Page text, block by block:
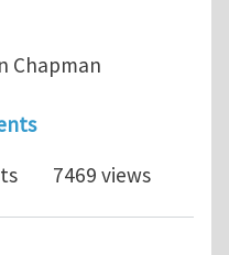
Chapman
yield, plastic spin,
7469 views